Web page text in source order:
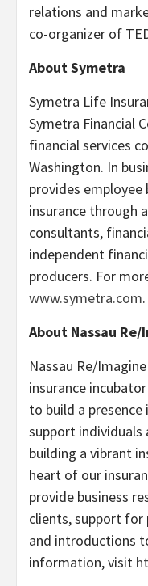
relations and
co-organizer of
About Symetra
Symetra Life
Symetra Financial
financial services
Washington. In
provides
insurance through
consultants,
independent
producers. For
www.symetra.com.
About Nassau Re/
Nassau Re/
insurance
to build a
support
building a vibrant
heart of our
provide business
clients, support
and introductions
information, visit